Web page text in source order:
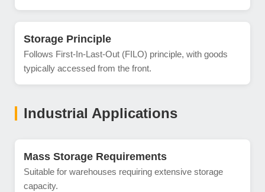
Storage Principle
Follows First-In-Last-Out (FILO) principle, with goods
typically accessed from the front.
Industrial Applications
Mass Storage Requirements
Suitable for warehouses requiring extensive storage
capacity.